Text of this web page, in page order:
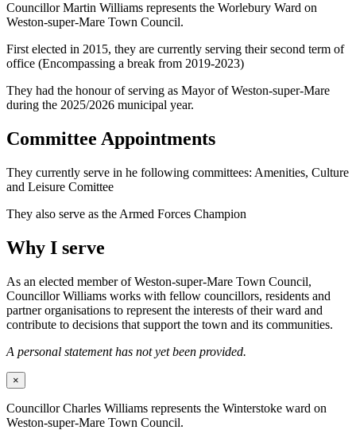
Councillor Martin Williams represents the Worlebury Ward on
Weston-super-Mare Town Council.
First elected in 2015, they are currently serving their second term of
office (Encompassing a break from 2019-2023)
They had the honour of serving as Mayor of Weston-super-Mare
during the 2025/2026 municipal year.
Committee Appointments
They currently serve in he following committees: Amenities, Culture
and Leisure Comittee
They also serve as the Armed Forces Champion
Why I serve
As an elected member of Weston-super-Mare Town Council,
Councillor Williams works with fellow councillors, residents and
partner organisations to represent the interests of their ward and
contribute to decisions that support the town and its communities.
A personal statement has not yet been provided.
×
Councillor Charles Williams represents the Winterstoke ward on
Weston-super-Mare Town Council.